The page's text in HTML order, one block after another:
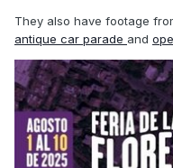
They also have footage
antique car parade and